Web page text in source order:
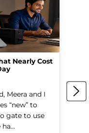
Nearly Cost
Meera and I
“new” to
gate to use